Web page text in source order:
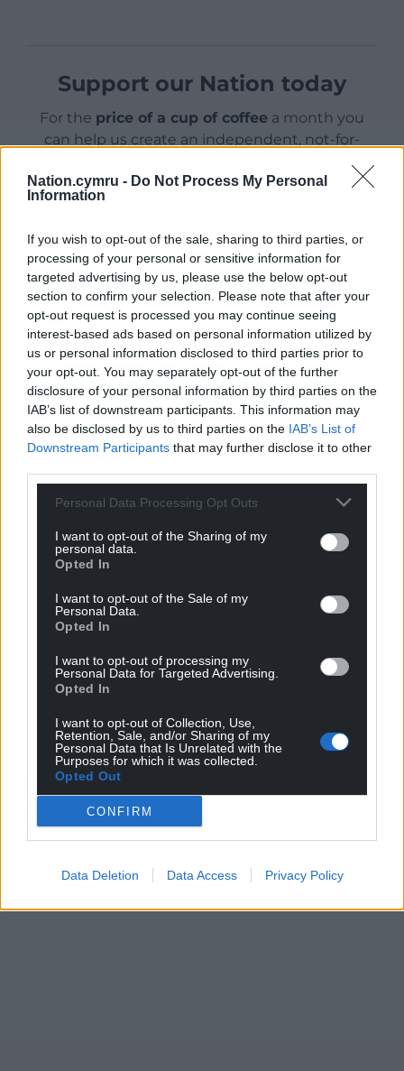
Nation.cymru - Do Not Process My Personal
Information
If you wish to opt-out of the sale, sharing to third parties, or
processing of your personal or sensitive information for
targeted advertising by us, please use the below opt-out
section to confirm your selection. Please note that after your
opt-out request is processed you may continue seeing
interest-based ads based on personal information utilized by
us or personal information disclosed to third parties prior to
your opt-out. You may separately opt-out of the further
disclosure of your personal information by third parties on the
IAB’s list of downstream participants. This information may
also be disclosed by us to third parties on the IAB’s List of
Downstream Participants that may further disclose it to other
Personal Data Processing Opt Outs
I want to opt-out of the Sharing of my
personal data.
Opted In
I want to opt-out of the Sale of my
Personal Data.
Opted In
I want to opt-out of processing my
Personal Data for Targeted Advertising.
Opted In
I want to opt-out of Collection, Use,
Retention, Sale, and/or Sharing of my
Personal Data that Is Unrelated with the
Purposes for which it was collected.
Opted Out
CONFIRM
Data Deletion Data Access Privacy Policy
Support our Nation today
For the price of a cup of coffee a month you
can help us create an independent, not-for-
profit, national news service for the people of
Wales,by the people of Wales.